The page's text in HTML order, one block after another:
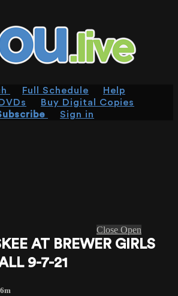
Full Schedule
Help
Buy Digital Copies
Sign in
Close Open
AT BREWER GIRLS
9-7-21